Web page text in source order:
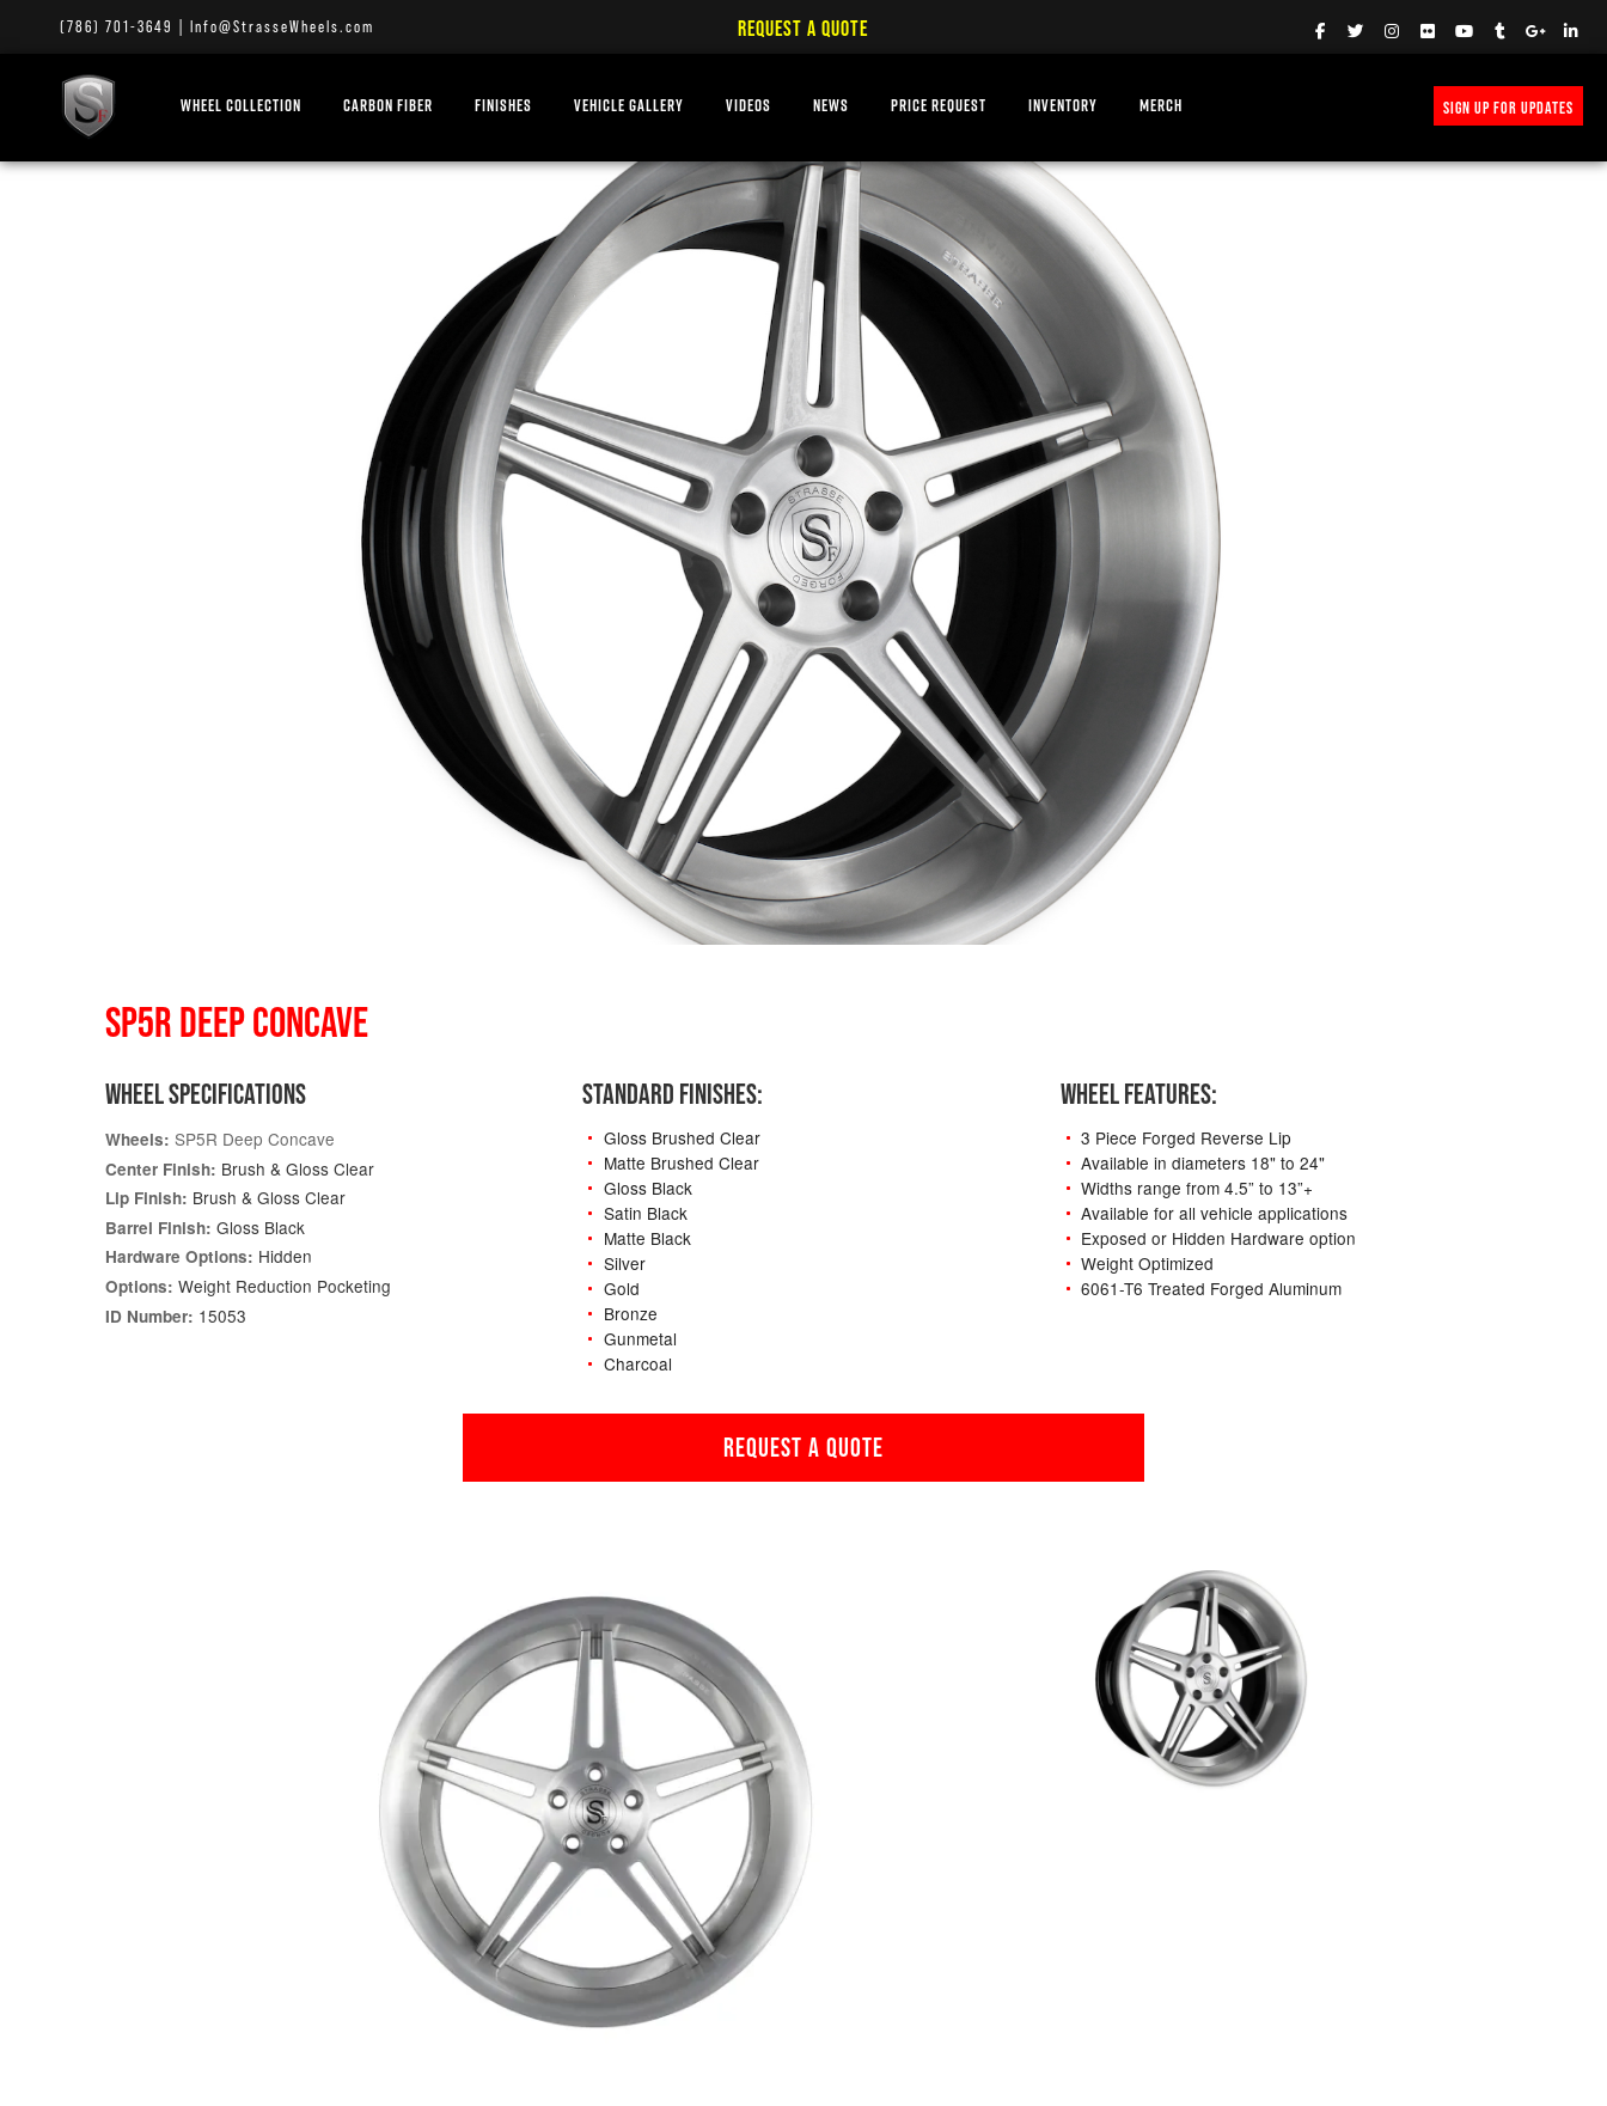
(786) 701-3649 Info@StrasseWheels.com REQUEST A QUOTE
WHEEL COLLECTION CARBON FIBER FINISHES VEHICLE GALLERY VIDEOS NEWS PRICE REQUEST INVENTORY MERCH SIGN UP FOR UPDATES
SP5R DEEP CONCAVE
WHEEL SPECIFICATIONS
Wheels: SP5R Deep Concave
Center Finish: Brush & Gloss Clear
Lip Finish: Brush & Gloss Clear
Barrel Finish: Gloss Black
Hardware Options: Hidden
Options: Weight Reduction Pocketing
ID Number: 15053
STANDARD FINISHES:
Gloss Brushed Clear
Matte Brushed Clear
Gloss Black
Satin Black
Matte Black
Silver
Gold
Bronze
Gunmetal
Charcoal
WHEEL FEATURES:
3 Piece Forged Reverse Lip
Available in diameters 18" to 24"
Widths range from 4.5” to 13”+
Available for all vehicle applications
Exposed or Hidden Hardware option
Weight Optimized
6061-T6 Treated Forged Aluminum
REQUEST A QUOTE